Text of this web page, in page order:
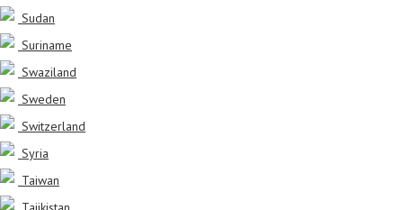
Sudan
Suriname
Swaziland
Sweden
Switzerland
Syria
Taiwan